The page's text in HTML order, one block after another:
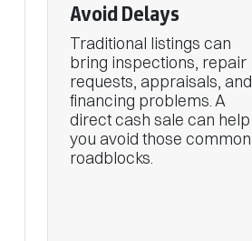
Avoid Delays
Traditional listings can
bring inspections, repair
requests, appraisals, and
financing problems. A
direct cash sale can help
you avoid those common
roadblocks.